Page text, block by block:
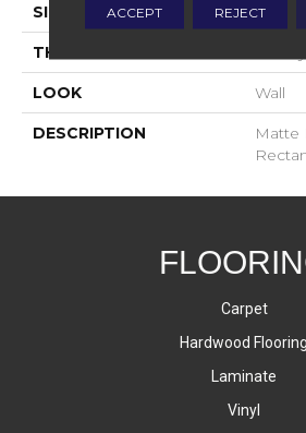
SIZE 4X12
THICKNESS
LOOK Wall
DESCRIPTION
Matte
Carpet
Hardwood Flooring
Laminate
Vinyl
ACCEPT REJECT